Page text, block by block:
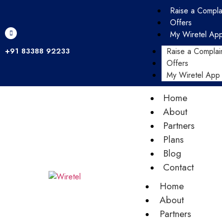
+91 83388 92233
Raise a
Offers
My Wiretel
Raise a
Offers
My Wiretel App
Home
About
Partners
Plans
Blog
Contact
Home
About
Partners